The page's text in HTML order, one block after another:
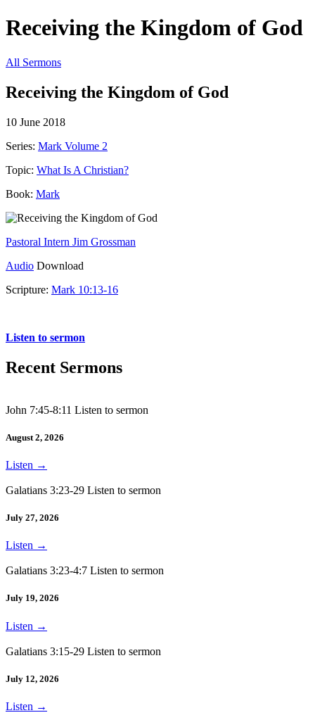
Receiving the Kingdom of God
All Sermons
Receiving the Kingdom of God
10 June 2018
Series: Mark Volume 2
Topic: What Is A Christian?
Book: Mark
Pastoral Intern Jim Grossman
Audio Download
Scripture: Mark 10:13-16
Listen to sermon
Recent Sermons
John 7:45-8:11 Listen to sermon
August 2, 2026
Listen →
Galatians 3:23-29 Listen to sermon
July 27, 2026
Listen →
Galatians 3:23-4:7 Listen to sermon
July 19, 2026
Listen →
Galatians 3:15-29 Listen to sermon
July 12, 2026
Listen →